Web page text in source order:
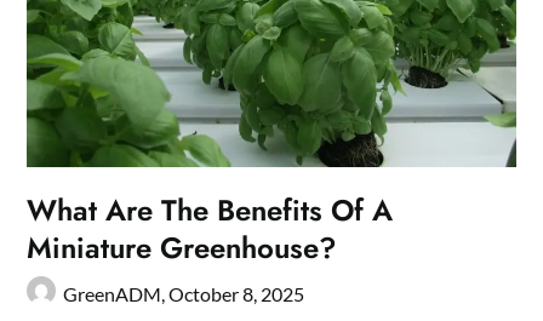
What Are The Benefits Of A
Miniature Greenhouse?
GreenADM,October 8, 2025